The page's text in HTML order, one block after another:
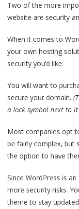
Two of the more
website are security
When it comes to
your own hosting
security you’d like.
You will want to
secure your domain.
a lock symbol next to
Most companies opt
be fairly complex, but
the option to have
Since WordPress is
more security risks.
theme to stay